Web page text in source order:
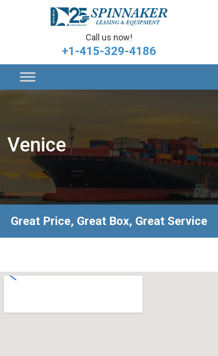
Call us now!
+1-415-329-4186
Venice
Great Price, Great Box, Great Service